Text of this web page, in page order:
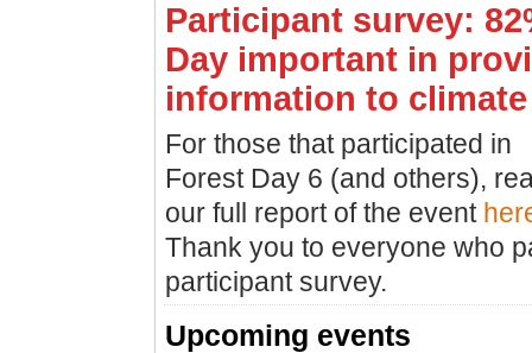
Participant survey:
Day important in
information to
For those that participated in
Forest Day 6 (and others),
our full report of the event
Thank you to everyone who
participant survey.
Upcoming events